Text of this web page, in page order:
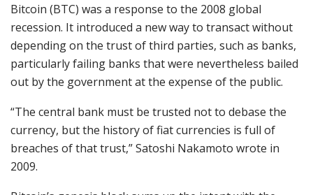
Bitcoin (BTC) was a response to the 2008 global
recession. It introduced a new way to transact without
depending on the trust of third parties, such as banks,
particularly failing banks that were nevertheless bailed
out by the government at the expense of the public.
“The central bank must be trusted not to debase the
currency, but the history of fiat currencies is full of
breaches of that trust,” Satoshi Nakamoto wrote in
2009.